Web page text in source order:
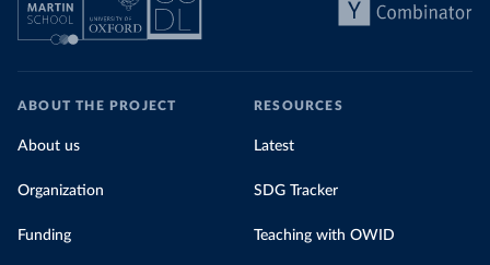
ABOUT THE PROJECT
About us
Organization
Funding
RESOURCES
Latest
SDG Tracker
Teaching with OWID